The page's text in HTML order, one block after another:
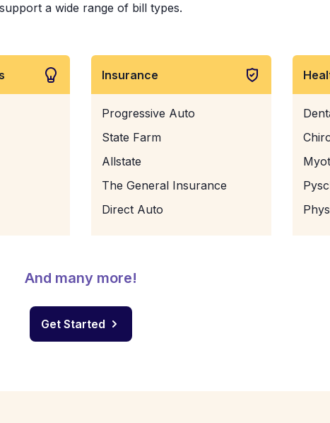
a wide range of bill types.
Insurance
Progressive Auto
State Farm
Allstate
The General Insurance
Direct Auto
And many more!
Get Started